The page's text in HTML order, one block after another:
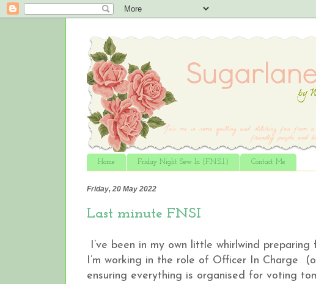
Home Friday Night Sew In (F.N.S.I.) Contact Me
Friday, 20 May 2022
Last minute FNSI
I’ve been in my own little whirlwind
I’m working in the role of Officer In Charge
ensuring everything is organised for voting